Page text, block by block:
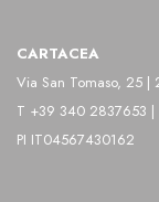
black and
precision and
CARTACEA
Via San Tomaso, 25 |
T +39 340 2837653
PI IT04567430162